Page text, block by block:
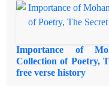
Importance of
Collection of Poetry,
free verse history